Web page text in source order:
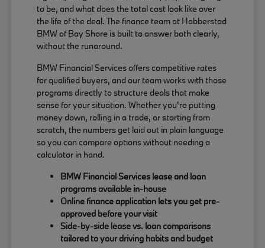
to be, and what does the total cost look like over
the life of the deal. The finance team at Habberstad
BMW of Bay Shore is built to answer both clearly,
without the runaround.
BMW Financial Services offers competitive rates
for qualified buyers, and our team works with those
programs directly to structure deals that make
sense for your situation. Whether you're putting
money down, rolling in a trade, or starting from
scratch, the numbers get laid out in plain language
so you can compare options without needing a
calculator in hand.
BMW Financial Services lease and loan
programs available in-house
Online finance application lets you get pre-
approved before your visit
Side-by-side lease vs. loan comparisons
tailored to your driving habits and budget